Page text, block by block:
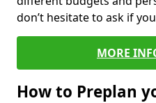
don’t hesitate to ask if
MORE
How to Preplan